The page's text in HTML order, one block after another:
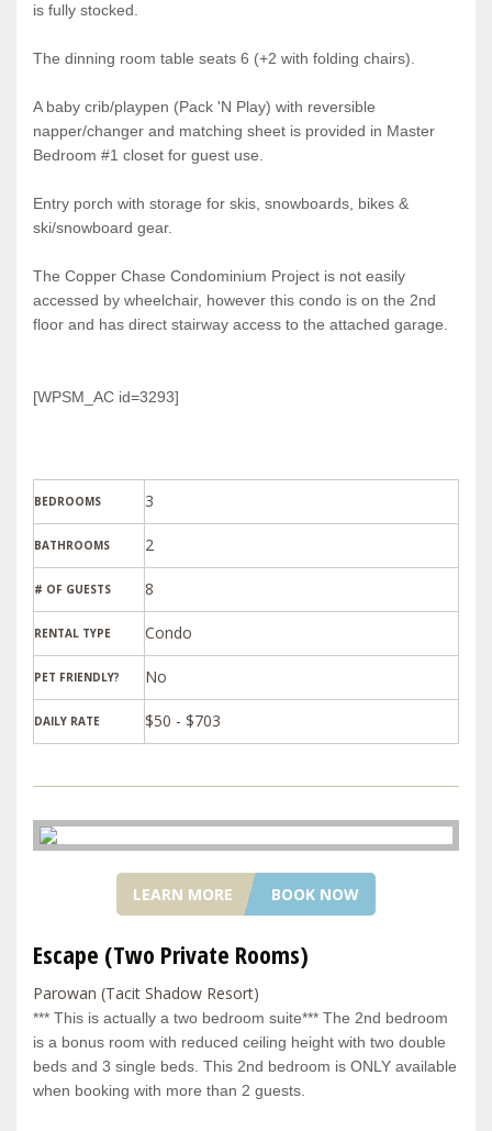
is fully stocked.
The dinning room table seats 6 (+2 with folding chairs).
A baby crib/playpen (Pack 'N Play) with reversible
napper/changer and matching sheet is provided in Master
Bedroom #1 closet for guest use.
Entry porch with storage for skis, snowboards, bikes &
ski/snowboard gear.
The Copper Chase Condominium Project is not easily
accessed by wheelchair, however this condo is on the 2nd
floor and has direct stairway access to the attached garage.
[WPSM_AC id=3293]
BEDROOMS 3
BATHROOMS 2
# OF GUESTS 8
RENTAL TYPE Condo
PET FRIENDLY?
DAILY RATE $50 - $703
LEARN MORE BOOK NOW
Escape (Two Private Rooms)
Parowan (Tacit Shadow Resort)
*** This is actually a two bedroom suite*** The 2nd bedroom
is a bonus room with reduced ceiling height with two double
beds and 3 single beds. This 2nd bedroom is ONLY available
when booking with more than 2 guests.